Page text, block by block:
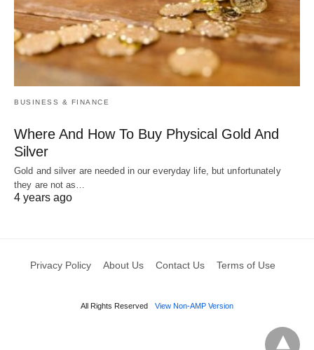
BUSINESS & FINANCE
Where And How To Buy Physical Gold And
Silver
Gold and silver are needed in our everyday life, but unfortunately
they are not as…
4 years ago
Privacy Policy About Us Contact Us Terms of Use
All Rights Reserved View Non-AMP Version